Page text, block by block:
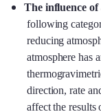
The influence of
following
reducing
atmosphere has
direction, rate
affect the